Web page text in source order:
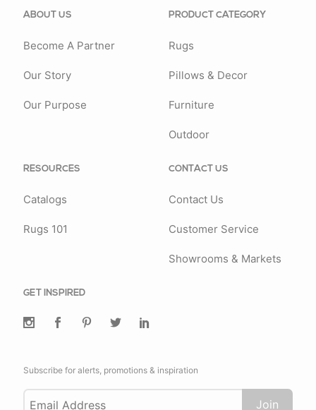
ABOUT US
Become A Partner
Our Story
Our Purpose
PRODUCT CATEGORY
Rugs
Pillows & Decor
Furniture
Outdoor
RESOURCES
Catalogs
Rugs 101
CONTACT US
Contact Us
Customer Service
Showrooms & Markets
GET INSPIRED
Subscribe for alerts, promotions & inspiration
Join